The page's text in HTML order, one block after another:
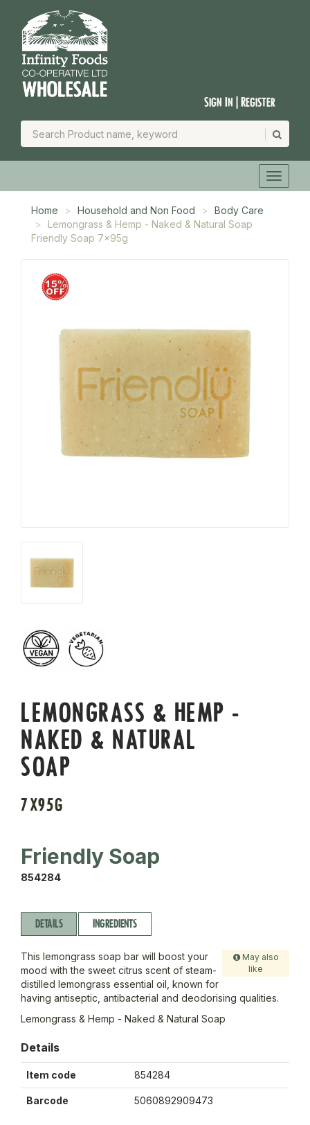
Sign In | Register
Home Household and Non Food
Body Care
Lemongrass & Hemp - Naked & Natural Soap
Friendly Soap 7x95g
LEMONGRASS & HEMP -
NAKED & NATURAL
SOAP
7X95G
Friendly Soap
854284
DETAILS INGREDIENTS
May also
like
This lemongrass soap bar will boost your
mood with the sweet citrus scent of steam-
distilled lemongrass essential oil, known for
having antiseptic, antibacterial and deodorising qualities.
Lemongrass & Hemp - Naked & Natural Soap
Details
Item code 854284
Barcode 5060892909473